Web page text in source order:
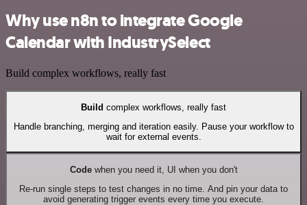
Why use n8n to integrate Google
Calendar with IndustrySelect
Build complex workflows, really fast
Build complex workflows, really fast
Handle branching, merging and iteration easily. Pause your workflow to
wait for external events.
Codewhen you need it, UI when you don't
Re-run single steps to test changes in no time. And pin your data to
avoid generating trigger events every time you execute.